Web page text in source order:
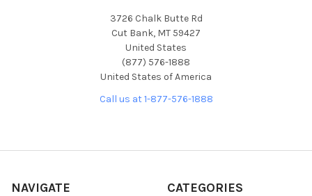
3726 Chalk Butte Rd
Cut Bank, MT 59427
United States
(877) 576-1888
United States of America
Call us at 1-877-576-1888
NAVIGATE CATEGORIES